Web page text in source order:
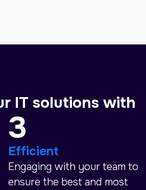
IT solutions with
3
Efficient
Engaging with your team to
ensure the best and most